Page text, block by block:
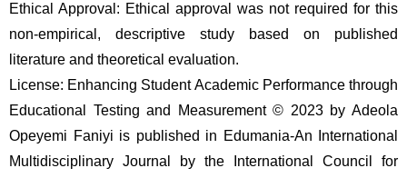
Ethical Approval: Ethical approval was not required for this
non-empirical, descriptive study based on published
literature and theoretical evaluation.
License: Enhancing Student Academic Performance through
Educational Testing and Measurement © 2023 by Adeola
Opeyemi Faniyi is published in Edumania-An International
Multidisciplinary Journal by the International Council for